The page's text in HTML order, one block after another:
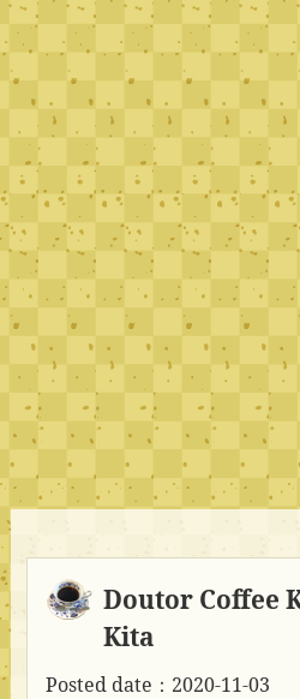
Doutor Coffee
Kita
Posted date：2020-11-03